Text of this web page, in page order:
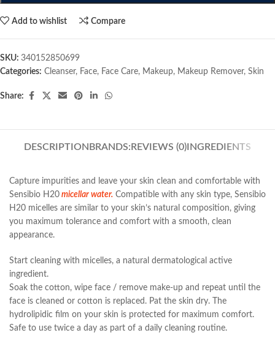
Add to wishlist Compare
SKU: 340152850699
Categories: Cleanser, Face, Face Care, Makeup, Makeup Remover, Skin
Share:
DESCRIPTION BRANDS: REVIEWS (0)INGREDIENTS
Capture impurities and leave your skin clean and comfortable with
Sensibio H20 micellar water. Compatible with any skin type, Sensibio
H20 micelles are similar to your skin’s natural composition, giving
you maximum tolerance and comfort with a smooth, clean
appearance.
Start cleaning with micelles, a natural dermatological active
ingredient.
Soak the cotton, wipe face / remove make-up and repeat until the
face is cleaned or cotton is replaced. Pat the skin dry. The
hydrolipidic film on your skin is protected for maximum comfort.
Safe to use twice a day as part of a daily cleaning routine.